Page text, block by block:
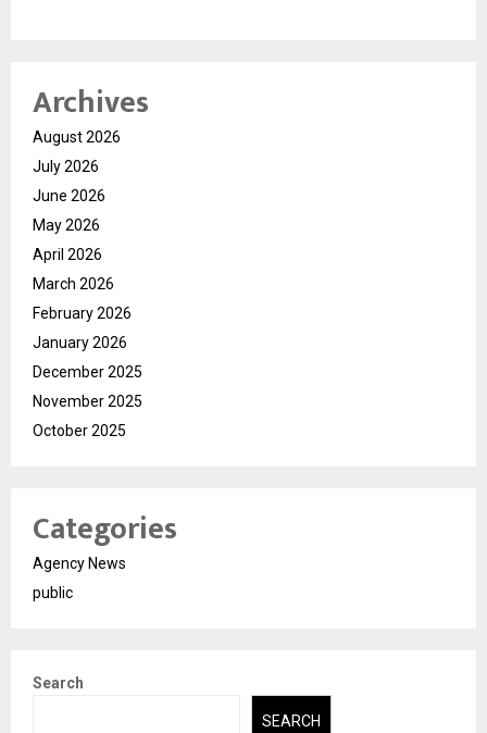
Archives
August 2026
July 2026
June 2026
May 2026
April 2026
March 2026
February 2026
January 2026
December 2025
November 2025
October 2025
Categories
Agency News
public
Search
SEARCH